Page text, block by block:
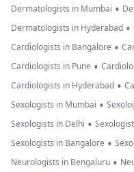
Dermatologists in Mumbai •
Dermatologists in Hyderabad •
Cardiologists in Bangalore •
Cardiologists in Pune •
Cardiologists in Hyderabad •
Sexologists in Mumbai •
Sexologists in Delhi •
Sexologists in Bangalore •
Neurologists in Bengaluru •